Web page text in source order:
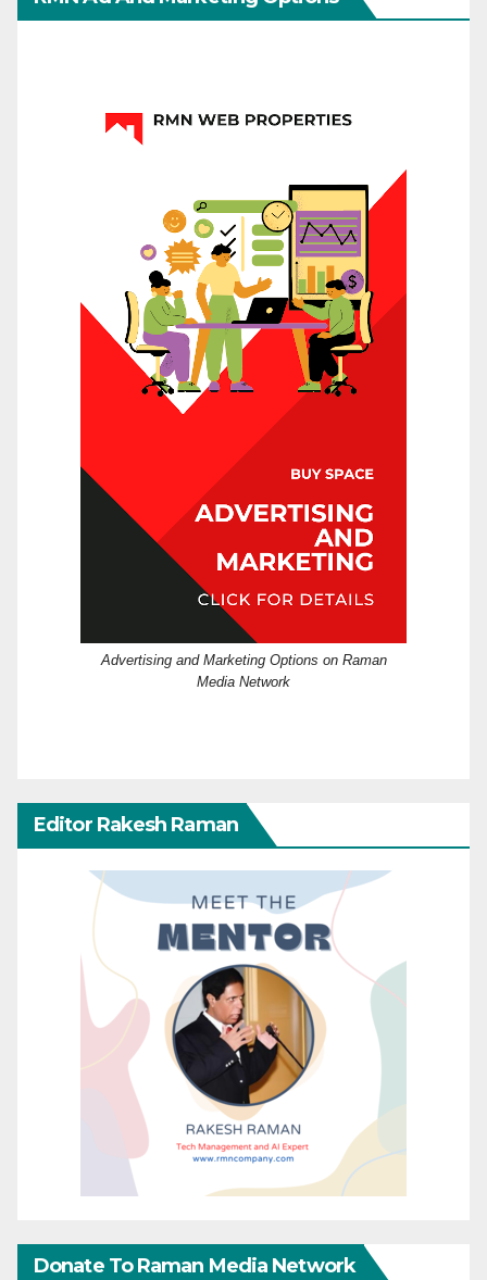
Advertising and Marketing Options on Raman
Media Network
Editor Rakesh Raman
Donate To Raman Media Network